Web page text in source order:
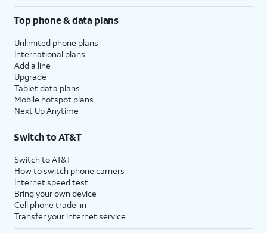
Top phone & data plans
Unlimited phone plans
International plans
Add a line
Upgrade
Tablet data plans
Mobile hotspot plans
Next Up Anytime
Switch to AT&T
Switch to AT&T
How to switch phone carriers
Internet speed test
Bring your own device
Cell phone trade-in
Transfer your internet service